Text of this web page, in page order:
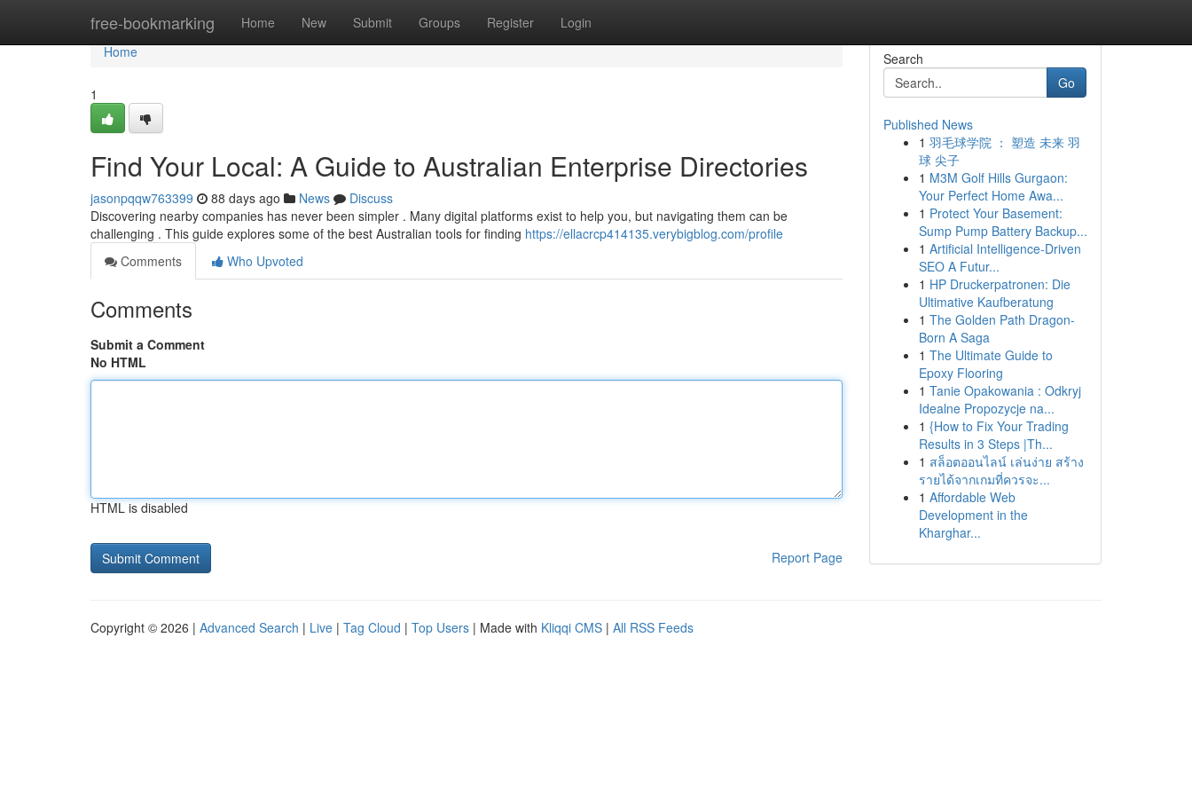
free-bookmarking Home New Submit Groups Register Login
Home
Home
1
Find Your Local: A Guide to Australian Enterprise Directories
jasonpqqw763399 88 days ago News
Discuss
Discovering nearby companies has never been simpler . Many digital platforms exist to help you, but navigating them can be
challenging . This guide explores some of the best Australian tools for finding https://ellacrcp414135.verybigblog.com/profile
Comments
Who Upvoted
Comments
Submit a Comment
No HTML
HTML is disabled
Report Page
Search
Go
Published News
1 羽毛球学院 ： 塑造 未来 羽
球 尖子
1 M3M Golf Hills Gurgaon:
Your Perfect Home Awa...
1 Protect Your Basement:
Sump Pump Battery Backup...
1 Artificial Intelligence-Driven
SEO A Futur...
1 HP Druckerpatronen: Die
Ultimative Kaufberatung
1 The Golden Path Dragon-
Born A Saga
1 The Ultimate Guide to
Epoxy Flooring
1 Tanie Opakowania : Odkryj
Idealne Propozycje na...
1 {How to Fix Your Trading
Results in 3 Steps |Th...
1 สล็อตออนไลน์ เล่นง่าย สร้าง
รายได้จากเกมที่ควรจะ...
1 Affordable Web
Development in the
Kharghar...
Copyright © 2026 | Advanced Search | Live | Tag Cloud | Top Users | Made with Kliqqi CMS | All RSS Feeds